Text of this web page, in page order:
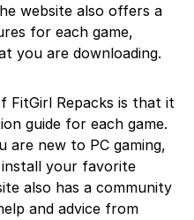
website also offers a
for each game,
you are downloading.
FitGirl Repacks is that it
guide for each game.
are new to PC gaming,
your favorite
also has a community
and advice from